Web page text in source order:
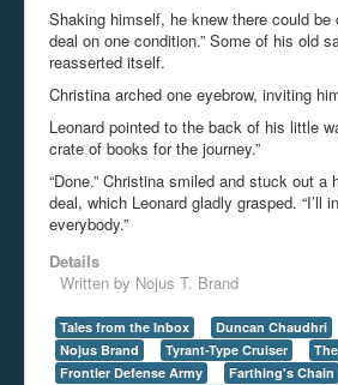
Shaking himself, he knew there could be
deal on one condition.” Some of his old
reasserted itself.
Christina arched one eyebrow, inviting
Leonard pointed to the back of his little
crate of books for the journey.”
“Done.” Christina smiled and stuck out a
deal, which Leonard gladly grasped. “I’ll
everybody.”
Details
Written by Nojus T. Brand
Tales from the Inbox Duncan Chaudhri
Nojus Brand
Tyrant-Type Cruiser
Frontier Defense Army
Farthing's Chain